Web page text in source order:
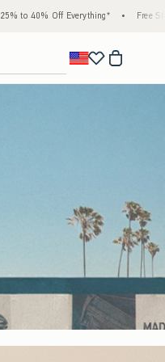
Free Standard Shipping & Handling on